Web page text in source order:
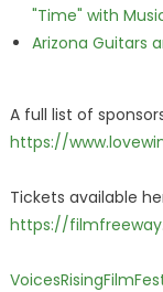
"Time" with
Arizona Guitars
A full list of
https://
Tickets available
https://